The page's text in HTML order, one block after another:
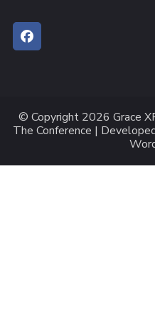
© Copyright 2026 Grace
The Conference |